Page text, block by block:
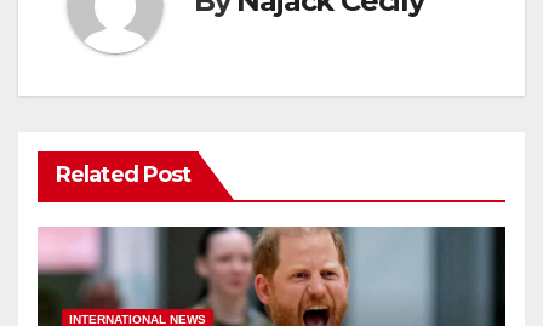
Related Post
INTERNATIONAL NEWS